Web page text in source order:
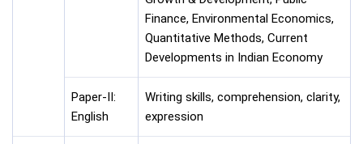
Finance, Environmental Economics,
Quantitative Methods, Current
Developments in Indian Economy
Paper-II:
English
Writing skills, comprehension, clarity,
expression